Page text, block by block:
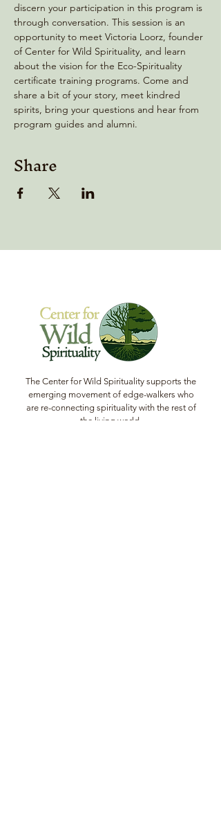
discern your participation in this program is
through conversation. This session is an
opportunity to meet Victoria Loorz, founder
of Center for Wild Spirituality, and learn
about the vision for the Eco-Spirituality
certificate training programs. Come and
share a bit of your story, meet kindred
spirits, bring your questions and hear from
program guides and alumni.
Share
The Center for Wild Spirituality supports the
emerging movement of edge-walkers who
are re-connecting spirituality with the rest of
the living world.